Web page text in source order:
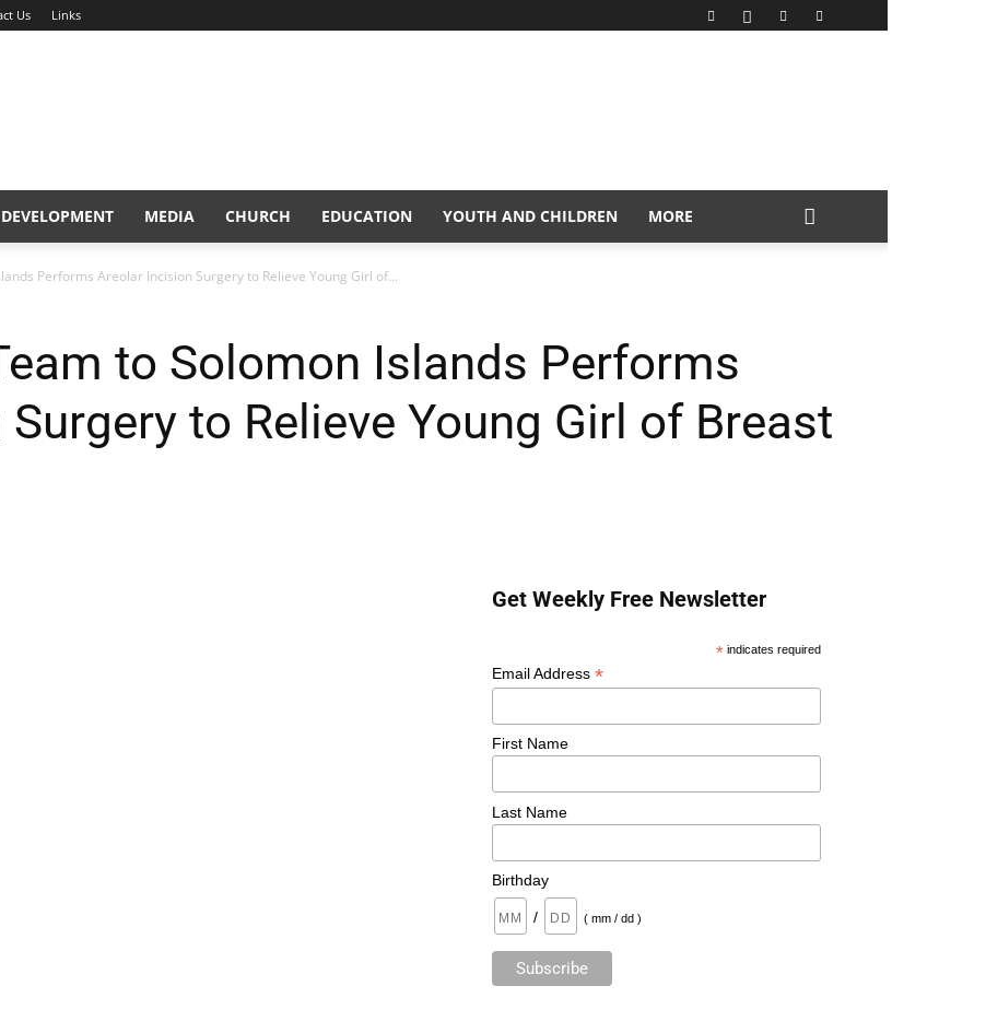
Us Links
DEVELOPMENT MEDIA CHURCH EDUCATION YOUTH AND CHILDREN MORE
Performs Areolar Incision Surgery to Relieve Young Girl of...
to Solomon Islands Performs
to Relieve Young Girl of Breast
Get Weekly Free Newsletter
* indicates required
Email Address *
First Name
Last Name
Birthday
/ ( mm / dd )